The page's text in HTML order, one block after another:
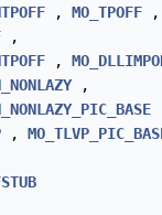
, MO_TPOFF ,
,
,
,
,